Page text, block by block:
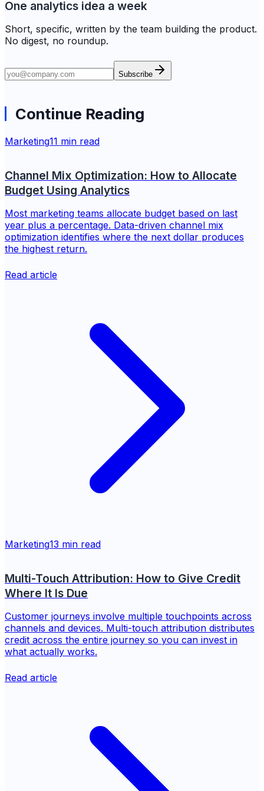
One analytics idea a week
Short, specific, written by the team building the product.
No digest, no roundup.
Subscribe
Continue Reading
Marketing11 min read
Channel Mix Optimization: How to Allocate
Budget Using Analytics
Most marketing teams allocate budget based on last
year plus a percentage. Data-driven channel mix
optimization identifies where the next dollar produces
the highest return.
Read article
Marketing13 min read
Multi-Touch Attribution: How to Give Credit
Where It Is Due
Customer journeys involve multiple touchpoints across
channels and devices. Multi-touch attribution distributes
credit across the entire journey so you can invest in
what actually works.
Read article